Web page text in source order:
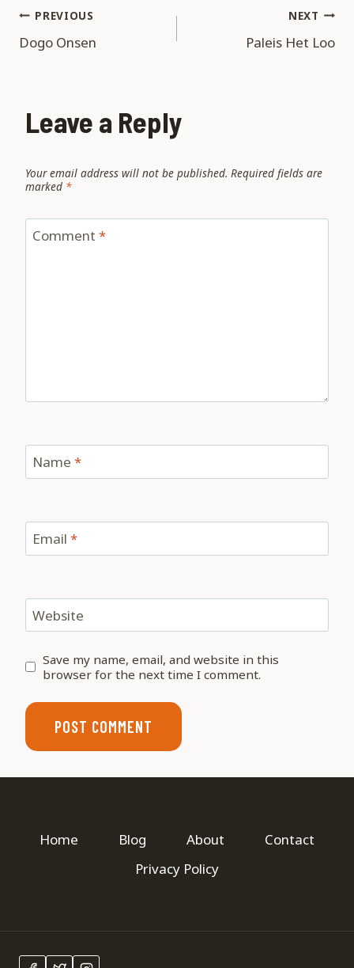
Post
navigation
PREVIOUS
Dogo Onsen
NEXT
Paleis Het Loo
Leave a Reply
Your email address will not be published. Required fields are
marked *
Comment *
Name *
Email *
Website
Save my name, email, and website in this
browser for the next time I comment.
Home Blog About
Contact
Privacy Policy